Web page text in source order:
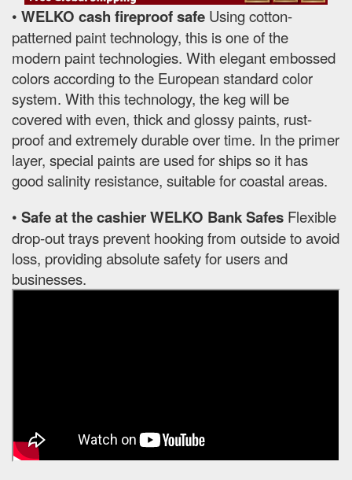
• WELKO cash fireproof safe Using cotton-
patterned paint technology, this is one of the
modern paint technologies. With elegant embossed
colors according to the European standard color
system. With this technology, the keg will be
covered with even, thick and glossy paints, rust-
proof and extremely durable over time. In the primer
layer, special paints are used for ships so it has
good salinity resistance, suitable for coastal areas.
• Safe at the cashier WELKO Bank Safes Flexible
drop-out trays prevent hooking from outside to avoid
loss, providing absolute safety for users and
businesses.